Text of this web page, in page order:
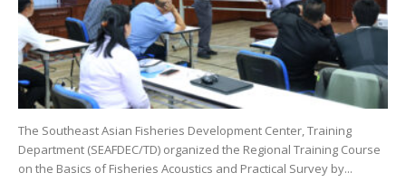
The Southeast Asian Fisheries Development Center, Training
Department (SEAFDEC/TD) organized the Regional Training Course
on the Basics of Fisheries Acoustics and Practical Survey by...